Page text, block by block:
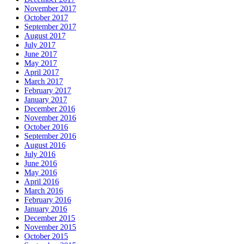
November 2017
October 2017
September 2017
August 2017
July 2017
June 2017
May 2017
April 2017
March 2017
February 2017
January 2017
December 2016
November 2016
October 2016
September 2016
August 2016
July 2016
June 2016
May 2016
April 2016
March 2016
February 2016
January 2016
December 2015
November 2015
October 2015